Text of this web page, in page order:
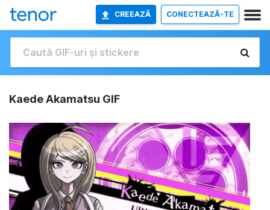
CREEAZĂ CONECTEAZĂ-TE
Kaede Akamatsu GIF